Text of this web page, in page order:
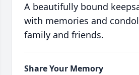
A beautifully bound
with memories and
family and friends.
Share Your Memory